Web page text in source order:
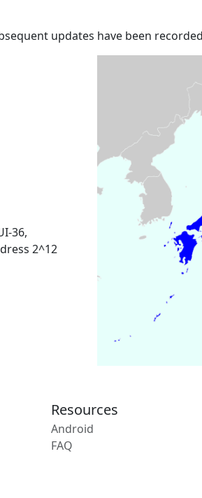
updates have been
36,
2^12
Resources
Android
FAQ